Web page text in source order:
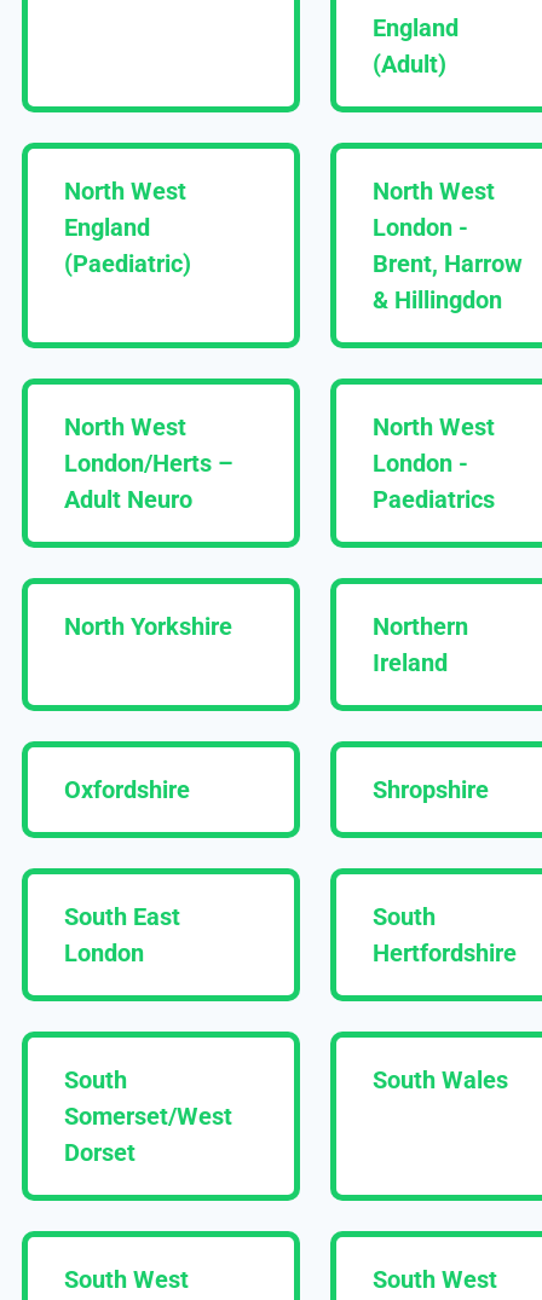
England
(Adult)
North West
England
(Paediatric)
North West
London -
Brent, Harrow
& Hillingdon
North West
London/Herts –
Adult Neuro
North West
London -
Paediatrics
North Yorkshire
Northern
Ireland
Oxfordshire Shropshire
South East
London
South
Hertfordshire
South
Somerset/West
Dorset
South Wales
South West
South West